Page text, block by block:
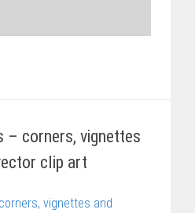
– corners, vignettes
clip art